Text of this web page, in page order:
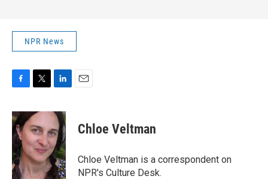
NPR News
c
e
b
o
o
k
i
t
t
e
r
n
k
e
d
I
n
Chloe Veltman
Chloe Veltman is a correspondent on
NPR's Culture Desk.